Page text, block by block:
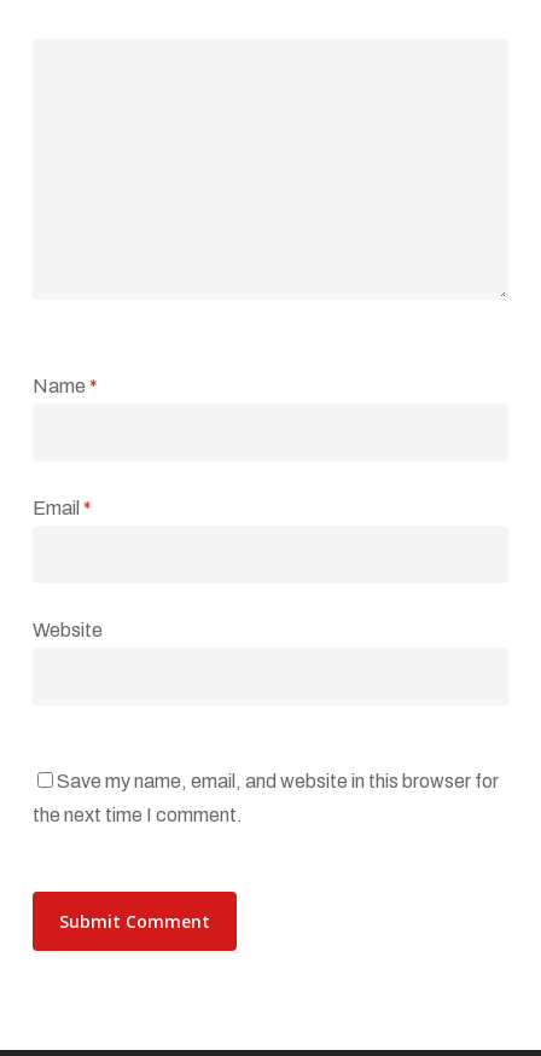
Name *
Email *
Website
Save my name, email, and website in this browser for
the next time I comment.